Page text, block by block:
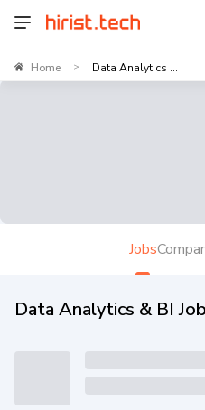
Home > Data Analytics ...
Jobs
Data Analytics & BI